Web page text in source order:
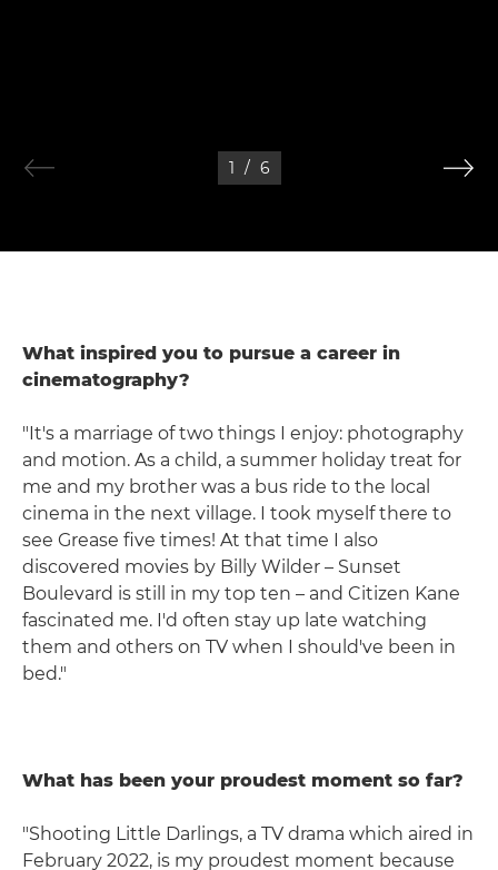
1 / 6
What inspired you to pursue a career in
cinematography?
"It's a marriage of two things I enjoy: photography
and motion. As a child, a summer holiday treat for
me and my brother was a bus ride to the local
cinema in the next village. I took myself there to
see Grease five times! At that time I also
discovered movies by Billy Wilder – Sunset
Boulevard is still in my top ten – and Citizen Kane
fascinated me. I'd often stay up late watching
them and others on TV when I should've been in
bed."
What has been your proudest moment so far?
"Shooting Little Darlings, a TV drama which aired in
February 2022, is my proudest moment because